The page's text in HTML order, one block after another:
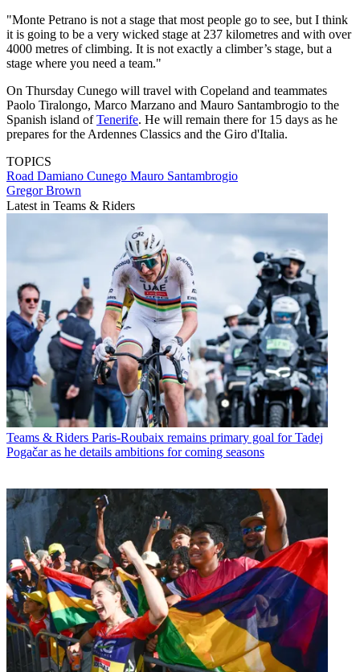
"Monte Petrano is not a stage that most people go to see, but I think
it is going to be a very wicked stage at 237 kilometres and with over
4000 metres of climbing. It is not exactly a climber’s stage, but a
stage where you need a team."
On Thursday Cunego will travel with Copeland and teammates
Paolo Tiralongo, Marco Marzano and Mauro Santambrogio to the
Spanish island ofTenerife. He will remain there for 15 days as he
prepares for the Ardennes Classics and the Giro d'Italia.
TOPICS
Road Damiano Cunego Mauro Santambrogio
Gregor Brown
Latest in Teams & Riders
Teams & Riders Paris-Roubaix remains primary goal for Tadej
Pogačar as he details ambitions for coming seasons